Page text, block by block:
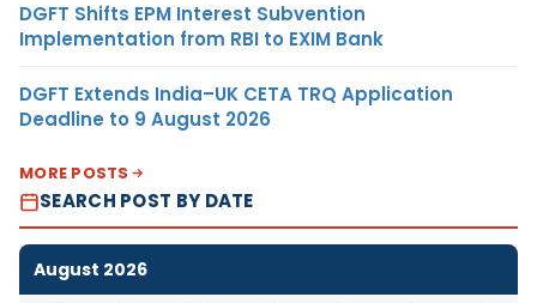
DGFT Shifts EPM Interest Subvention
Implementation from RBI to EXIM Bank
DGFT Extends India–UK CETA TRQ Application
Deadline to 9 August 2026
MORE POSTS
SEARCH POST BY DATE
August 2026